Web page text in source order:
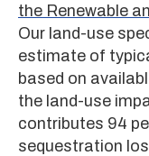
the Renewable
Our land-use
estimate of
based on
the land-use
contributes 94
sequestration